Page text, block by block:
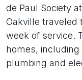
de Paul Society
Oakville traveled
week of service.
homes,
plumbing and